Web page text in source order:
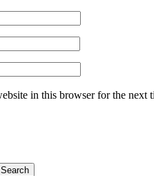
in this browser for the next
Search